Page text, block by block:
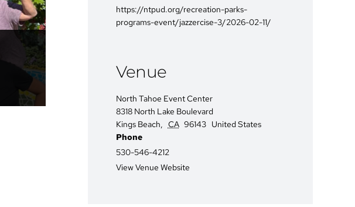
https://ntpud.org/recreation-parks-
programs-event/jazzercise-3/2026-02-11/
Venue
North Tahoe Event Center
8318 North Lake Boulevard
Kings Beach, CA 96143 United States
Phone
530-546-4212
View Venue Website